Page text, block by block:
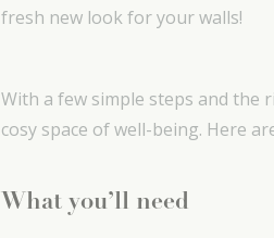
fresh new look for your walls!
With a few simple steps and the
cosy space of well-being. Here
What you’ll need